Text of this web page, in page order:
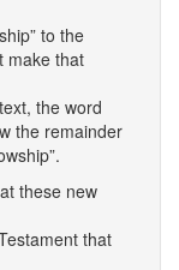
to the
make that
the word
the remainder
these new
that